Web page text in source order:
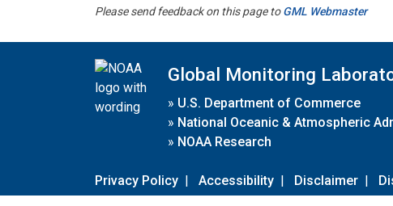
Please send feedback on this page toGML Webmaster
Global Monitoring
» U.S. Department of Commerce
» National Oceanic & Atmospheric
» NOAA Research
Privacy Policy | Accessibility | Disclaimer |